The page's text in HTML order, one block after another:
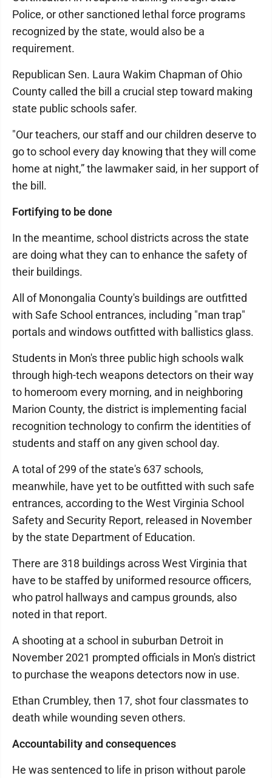
Police, or other sanctioned lethal force programs
recognized by the state, would also be a
requirement.
Republican Sen. Laura Wakim Chapman of Ohio
County called the bill a crucial step toward making
state public schools safer.
"Our teachers, our staff and our children deserve to
go to school every day knowing that they will come
home at night,” the lawmaker said, in her support of
the bill.
Fortifying to be done
In the meantime, school districts across the state
are doing what they can to enhance the safety of
their buildings.
All of Monongalia County's buildings are outfitted
with Safe School entrances, including "man trap"
portals and windows outfitted with ballistics glass.
Students in Mon's three public high schools walk
through high-tech weapons detectors on their way
to homeroom every morning, and in neighboring
Marion County, the district is implementing facial
recognition technology to confirm the identities of
students and staff on any given school day.
A total of 299 of the state's 637 schools,
meanwhile, have yet to be outfitted with such safe
entrances, according to the West Virginia School
Safety and Security Report, released in November
by the state Department of Education.
There are 318 buildings across West Virginia that
have to be staffed by uniformed resource officers,
who patrol hallways and campus grounds, also
noted in that report.
A shooting at a school in suburban Detroit in
November 2021 prompted officials in Mon's district
to purchase the weapons detectors now in use.
Ethan Crumbley, then 17, shot four classmates to
death while wounding seven others.
Accountability and consequences
He was sentenced to life in prison without parole